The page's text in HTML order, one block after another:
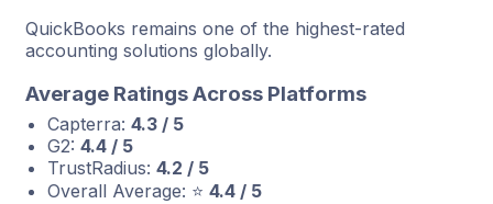
QuickBooks remains one of the highest-rated
accounting solutions globally.
Average Ratings Across Platforms
Capterra: 4.3 / 5
G2: 4.4 / 5
TrustRadius: 4.2 / 5
Overall Average: ⭐ 4.4 / 5